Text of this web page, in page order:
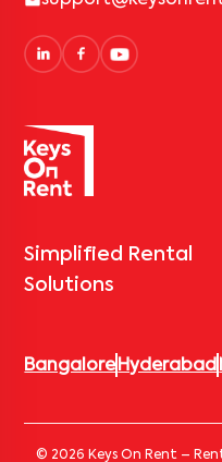
Simplified Rental
Solutions
BangaloreHyderabad
© 2026 Keys On Rent –